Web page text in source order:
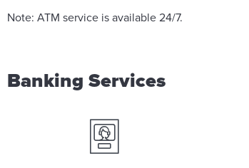
Note: ATM service is available 24/7.
Banking Services